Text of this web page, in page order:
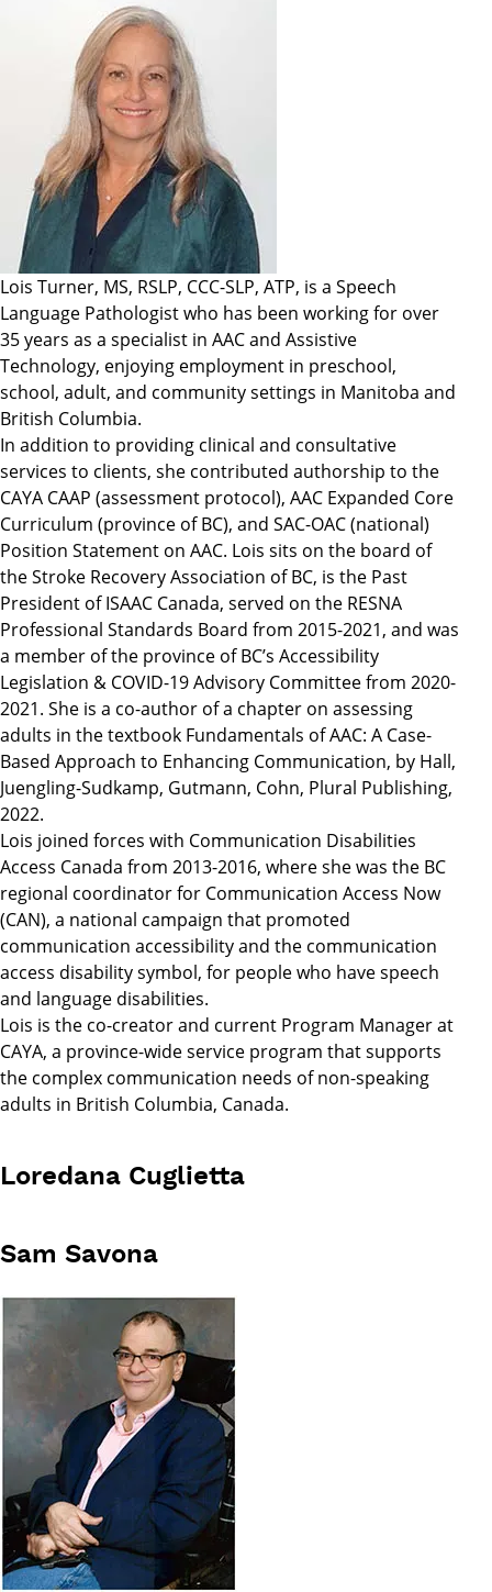
Lois Turner, MS, RSLP, CCC-SLP, ATP, is a Speech
Language Pathologist who has been working for over
35 years as a specialist in AAC and Assistive
Technology, enjoying employment in preschool,
school, adult, and community settings in Manitoba and
British Columbia.
In addition to providing clinical and consultative
services to clients, she contributed authorship to the
CAYA CAAP (assessment protocol), AAC Expanded Core
Curriculum (province of BC), and SAC-OAC (national)
Position Statement on AAC. Lois sits on the board of
the Stroke Recovery Association of BC, is the Past
President of ISAAC Canada, served on the RESNA
Professional Standards Board from 2015-2021, and was
a member of the province of BC’s Accessibility
Legislation & COVID-19 Advisory Committee from 2020-
2021. She is a co-author of a chapter on assessing
adults in the textbook Fundamentals of AAC: A Case-
Based Approach to Enhancing Communication, by Hall,
Juengling-Sudkamp, Gutmann, Cohn, Plural Publishing,
2022.
Lois joined forces with Communication Disabilities
Access Canada from 2013-2016, where she was the BC
regional coordinator for Communication Access Now
(CAN), a national campaign that promoted
communication accessibility and the communication
access disability symbol, for people who have speech
and language disabilities.
Lois is the co-creator and current Program Manager at
CAYA, a province-wide service program that supports
the complex communication needs of non-speaking
adults in British Columbia, Canada.
Loredana Cuglietta
Sam Savona